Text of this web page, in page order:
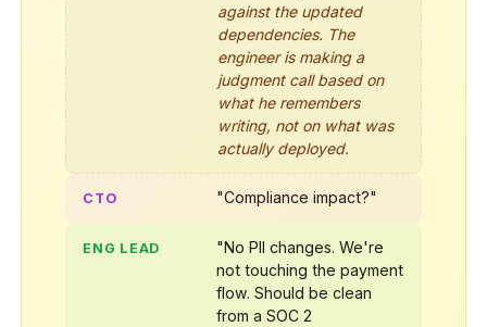
against the updated
dependencies. The
engineer is making a
judgment call based on
what he remembers
writing, not on what was
actually deployed.
CTO "Compliance impact?"
ENG LEAD
"No PII changes. We're
not touching the payment
flow. Should be clean
from a SOC 2